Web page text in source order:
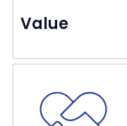
Value
Customers are
but real people